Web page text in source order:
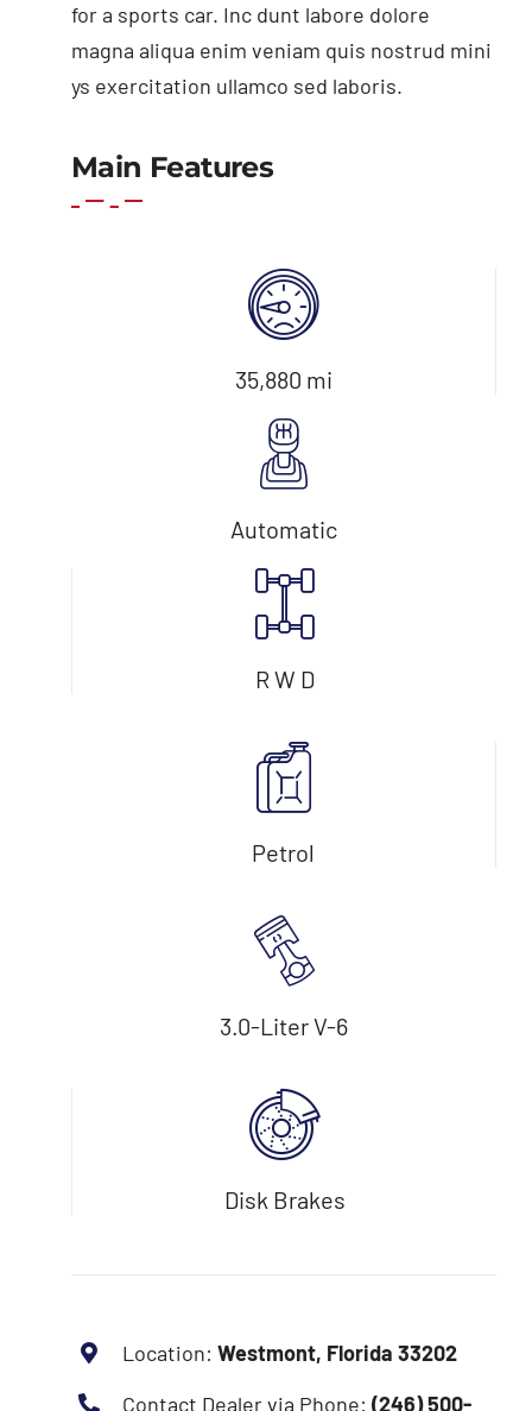
for a sports car. Inc dunt labore dolore
magna aliqua enim veniam quis nostrud mini
ys exercitation ullamco sed laboris.
Main Features
35,880 mi
Automatic
R W D
Petrol
3.0-Liter V-6
Disk Brakes
Location:Westmont, Florida 33202
Contact Dealer via Phone:(246) 500-